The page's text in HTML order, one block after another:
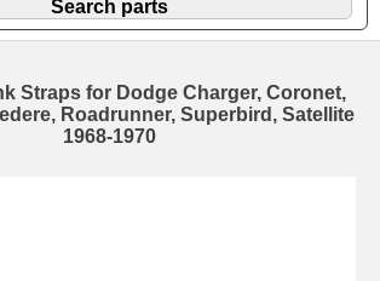
Straps for Dodge Charger, Coronet,
Roadrunner, Superbird, Satellite
1968-1970